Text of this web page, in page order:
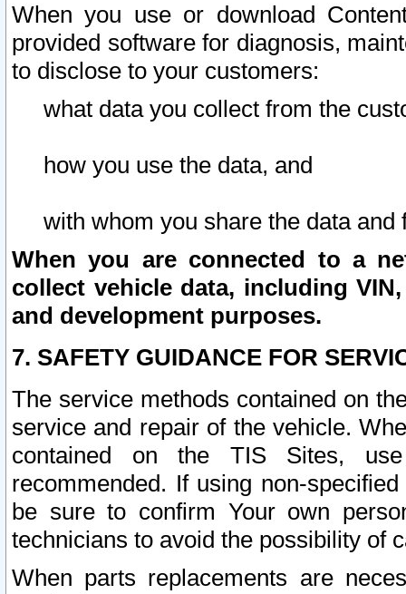
When you use or download
provided software for diagnosis,
to disclose to your customers:
what data you collect from the
how you use the data, and
with whom you share the data and
When you are connected to a
collect vehicle data, including
and development purposes.
7. SAFETY GUIDANCE FOR
The service methods contained on
service and repair of the vehicle.
contained on the TIS Sites,
recommended. If using non-
be sure to confirm Your own
technicians to avoid the possibility of
When parts replacements are